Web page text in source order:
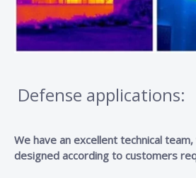
Defense
We have an excellent technical team,
designed according to customers